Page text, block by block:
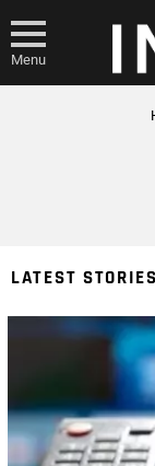
Menu
LATEST STORIES